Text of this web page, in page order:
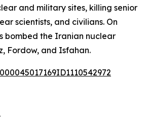
and military sites, killing senior
scientists, and civilians. On
bombed the Iranian nuclear
Fordow, and Isfahan.